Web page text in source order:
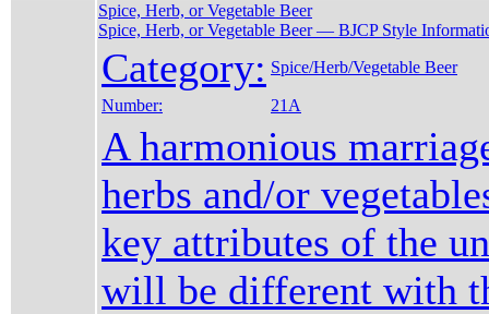
Spice, Herb, or Vegetable Beer
Spice, Herb, or Vegetable Beer — BJCP Style
Category: Spice/Herb/Vegetable Beer
Number: 21A
A harmonious
herbs and/or
key attributes of the
will be different with